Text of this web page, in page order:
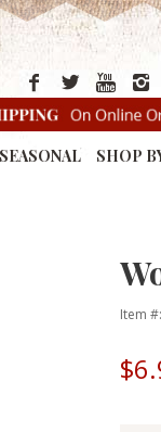
SEASONAL SHOP
Item